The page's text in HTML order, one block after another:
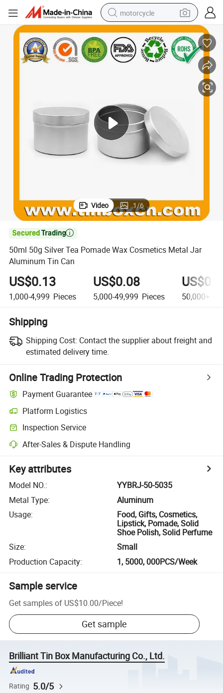
motorcycle
crawler excavator
electric motorcycle
farm tractor
weight loss capsule
basketball shoe
Video 1/6

50ml 50g Silver Tea Pomade Wax Cosmetics Metal Jar
Aluminum Tin Can
US$0.13
1,000-4,999 Pieces
US$0.08
5,000-49,999 Pieces 50,000+
Shipping
Shipping Cost: Contact the supplier about freight and
estimated delivery time.
Online Trading Protection
Payment Guarantee
Platform Logistics
Inspection Service
After-Sales & Dispute Handling
Key attributes
Model NO.:
YYBRJ-50-5035
Metal Type:
Aluminum
Usage:
Food, Gifts, Cosmetics,
Lipstick, Pomade, Solid
Shoe Polish, Solid Perfume
Size:
Small
Production Capacity: 1, 5000, 000PCS/Week
Sample service
Get samples of US$10.00/Piece!
Get sample
Brilliant Tin Box Manufacturing Co., Ltd.
Rating 5.0/5